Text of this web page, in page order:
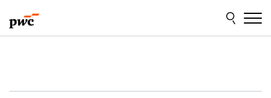
to
content
to
footer